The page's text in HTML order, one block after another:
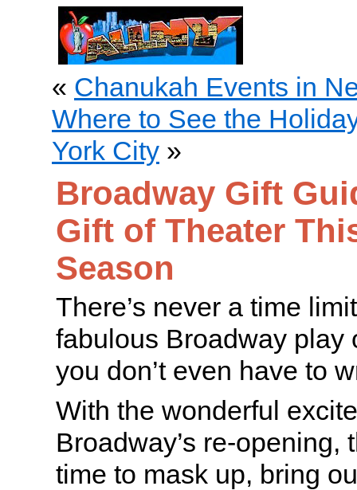
« Chanukah Events in
Where to See the
York City »
Broadway Gift
Gift of Theater
Season
There’s never a time
fabulous Broadway
you don’t even have to
With the wonderful
Broadway’s re-opening,
time to mask up, bring